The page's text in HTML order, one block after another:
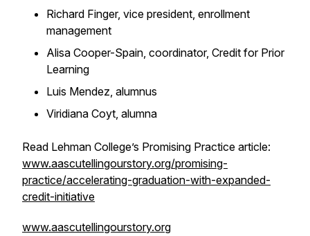
Richard Finger, vice president, enrollment
management
Alisa Cooper-Spain, coordinator, Credit for Prior
Learning
Luis Mendez, alumnus
Viridiana Coyt, alumna
Read Lehman College’s Promising Practice article:
www.aascutellingourstory.org/promising-
practice/accelerating-graduation-with-expanded-
credit-initiative
www.aascutellingourstory.org